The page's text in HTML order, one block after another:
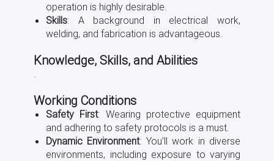
operation is highly desirable.
Skills: A background in electrical work,
welding, and fabrication is advantageous.
Knowledge, Skills, and Abilities
.
Working Conditions
Safety First: Wearing protective equipment
and adhering to safety protocols is a must.
Dynamic Environment: You’ll work in diverse
environments, including exposure to varying